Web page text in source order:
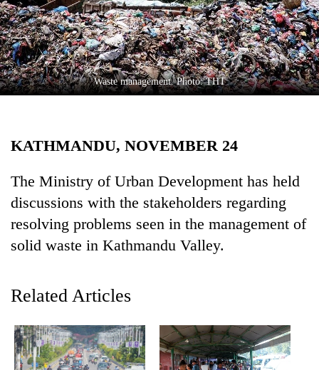
Sports
Entertainment
Lifestyle
Science&Tech
Environment
Health
Waste management. Photo: THT
KATHMANDU, NOVEMBER 24
The Ministry of Urban Development has held
discussions with the stakeholders regarding
resolving problems seen in the management of
solid waste in Kathmandu Valley.
Related Articles